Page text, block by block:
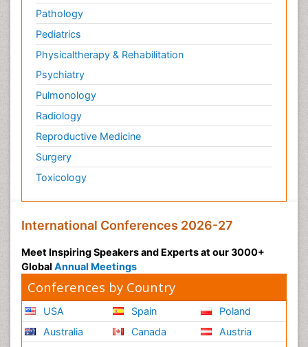
Pathology
Pediatrics
Physicaltherapy & Rehabilitation
Psychiatry
Pulmonology
Radiology
Reproductive Medicine
Surgery
Toxicology
International Conferences 2026-27
Meet Inspiring Speakers and Experts at our 3000+
Global Annual Meetings
Conferences by Country
USA
Australia
Spain
Canada
Poland
Austria